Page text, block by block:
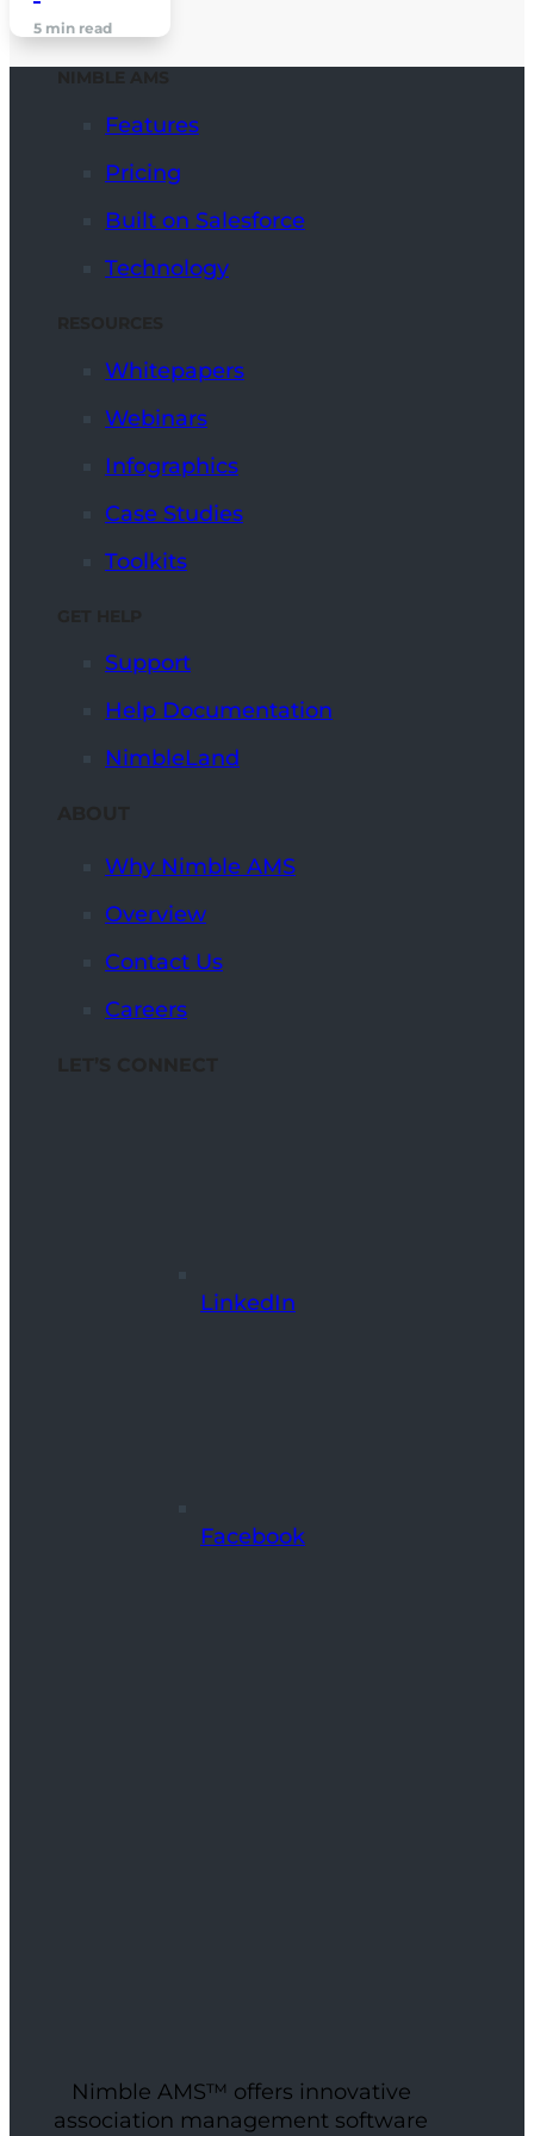
5 min read
Features
Pricing
Built on Salesforce
Technology
Whitepapers
Webinars
Infographics
Case Studies
Toolkits
Support
Help Documentation
NimbleLand
Why Nimble AMS
Overview
Contact Us
Careers
LinkedIn
Facebook
Nimble AMS™ offers innovative
association management software